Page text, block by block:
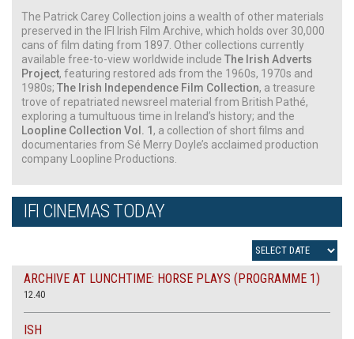
The Patrick Carey Collection joins a wealth of other materials
preserved in the IFI Irish Film Archive, which holds over 30,000
cans of film dating from 1897. Other collections currently
available free-to-view worldwide include The Irish Adverts
Project, featuring restored ads from the 1960s, 1970s and
1980s; The Irish Independence Film Collection, a treasure
trove of repatriated newsreel material from British Pathé,
exploring a tumultuous time in Ireland’s history; and the
Loopline Collection Vol. 1 , a collection of short films and
documentaries from Sé Merry Doyle’s acclaimed production
company Loopline Productions.
IFI CINEMAS TODAY
ARCHIVE AT LUNCHTIME: HORSE PLAYS (PROGRAMME 1)
12.40
ISH